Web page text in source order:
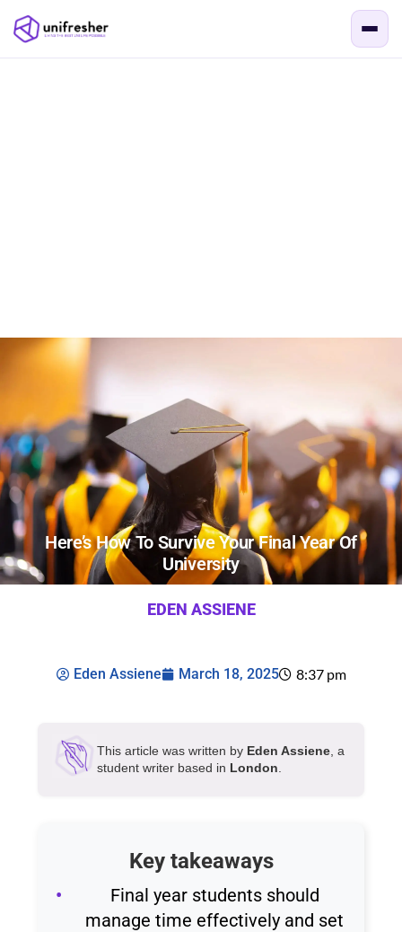
Here’s How To Survive Your Final Year Of
University
EDEN ASSIENE
Eden Assiene March 18, 2025 8:37 pm
This article was written by Eden Assiene , a
student writer based in London
Key takeaways
Final year students should
manage time effectively and set